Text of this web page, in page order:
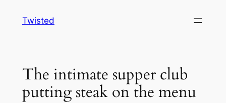
Twisted
The intimate supper club
putting steak on the menu